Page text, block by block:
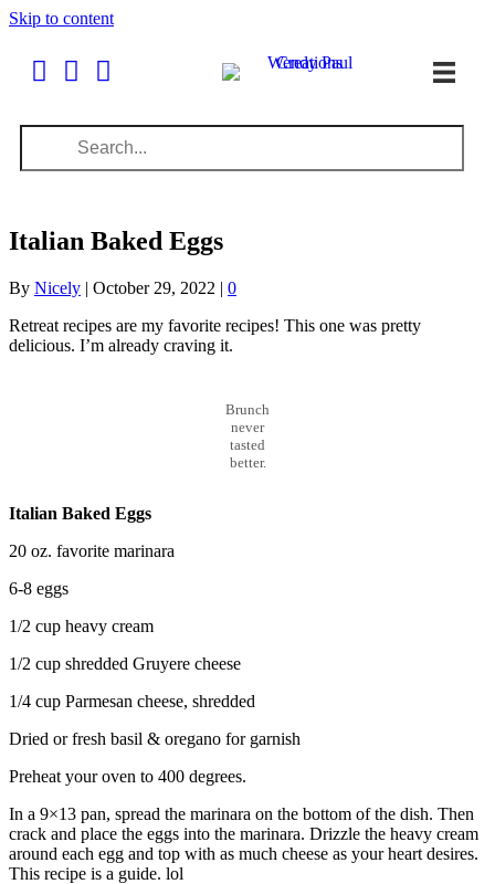
Skip to content
Italian Baked Eggs
By Nicely | October 29, 2022 | 0
Retreat recipes are my favorite recipes! This one was pretty
delicious. I’m already craving it.
Brunch
never
tasted
better.
Italian Baked Eggs
20 oz. favorite marinara
6-8 eggs
1/2 cup heavy cream
1/2 cup shredded Gruyere cheese
1/4 cup Parmesan cheese, shredded
Dried or fresh basil & oregano for garnish
Preheat your oven to 400 degrees.
In a 9×13 pan, spread the marinara on the bottom of the dish. Then
crack and place the eggs into the marinara. Drizzle the heavy cream
around each egg and top with as much cheese as your heart desires.
This recipe is a guide. lol